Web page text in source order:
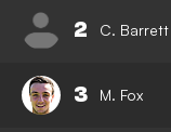
2 C. Barrett
3 M. Fox